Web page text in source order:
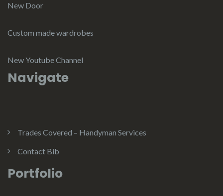
New Door
Custom made wardrobes
New Youtube Channel
Navigate
Trades Covered – Handyman Services
Contact Bib
Portfolio